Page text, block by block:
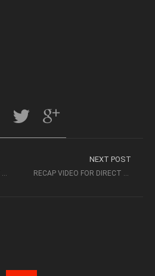
RECAP VIDEO FOR DIRECT 2 EXEC LOS ANGELES 8/8/17 – ATLANTIC RECORDS
NEXT POST
RECAP VIDEO FOR DIRECT 2 EXEC MIAMI 8/19/17 – POE BOY MUSIC GROUP